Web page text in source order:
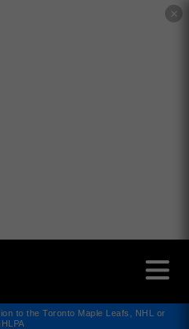
✕
to the Toronto Maple Leafs, NHL or